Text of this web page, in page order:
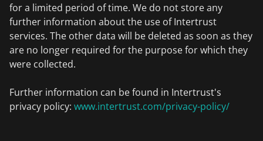
for a limited period of time. We do not store any
further information about the use of Intertrust
services. The other data will be deleted as soon as they
are no longer required for the purpose for which they
were collected.
Further information can be found in Intertrust's
privacy policy: www.intertrust.com/privacy-policy/